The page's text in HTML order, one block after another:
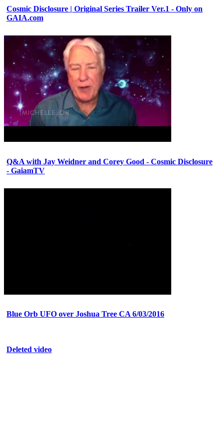
Cosmic Disclosure | Original Series Trailer Ver.1 - Only on
GAIA.com
Q&A with Jay Weidner and Corey Good - Cosmic Disclosure
- GaiamTV
Blue Orb UFO over Joshua Tree CA 6/03/2016
Deleted video